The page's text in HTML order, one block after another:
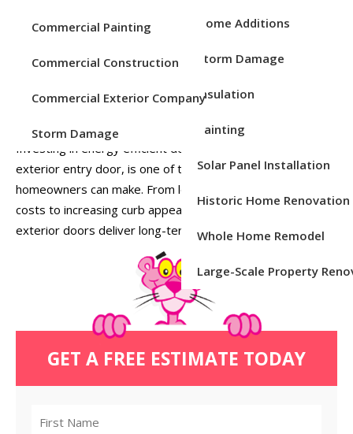
Home Additions
Storm Damage
Insulation
Painting
Solar Panel Installation
Historic Home Renovation
Whole Home Remodel
Large-Scale Property
Commercial Painting
Commercial Construction
Commercial Exterior Company
Storm Damage
protects your home, improves security, and plays a major
door is old, warped, or poorly insulated, it could be
allowing drafts, moisture, and higher energy bills to sneak
Investing in energy efficient doors, especially a new
exterior entry door, is one of the smartest upgrades
homeowners can make. From lowering heating and cooling
costs to increasing curb appeal, modern energy efficient
exterior doors deliver long-term value and comfort.
GET A FREE ESTIMATE TODAY